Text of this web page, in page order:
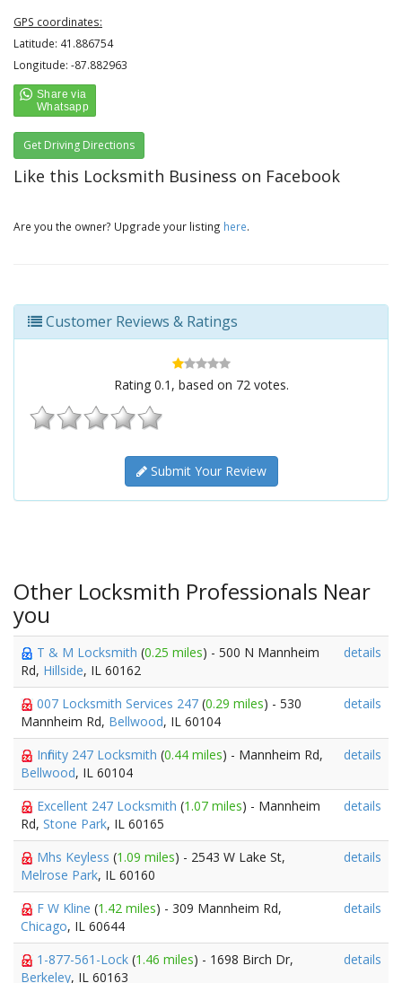
GPS coordinates:
Latitude: 41.886754
Longitude: -87.882963
Get Driving Directions
Like this Locksmith Business on Facebook
Are you the owner? Upgrade your listing here.
Customer Reviews & Ratings
Rating 0.1 , based on 72votes.
Submit Your Review
Other Locksmith Professionals Near
you
T & M Locksmith (0.25 miles) - 500 N Mannheim
Rd, Hillside, IL 60162
details
007 Locksmith Services 247 (0.29 miles) - 530
Mannheim Rd, Bellwood, IL 60104
details
Infinity 247 Locksmith (0.44 miles) - Mannheim Rd,
Bellwood, IL 60104
details
Excellent 247 Locksmith (1.07 miles) - Mannheim
Rd, Stone Park, IL 60165
details
Mhs Keyless (1.09 miles) - 2543 W Lake St,
Melrose Park, IL 60160
details
F W Kline (1.42 miles) - 309 Mannheim Rd,
Chicago, IL 60644
details
1-877-561-Lock (1.46 miles) - 1698 Birch Dr,
Berkeley, IL 60163
details